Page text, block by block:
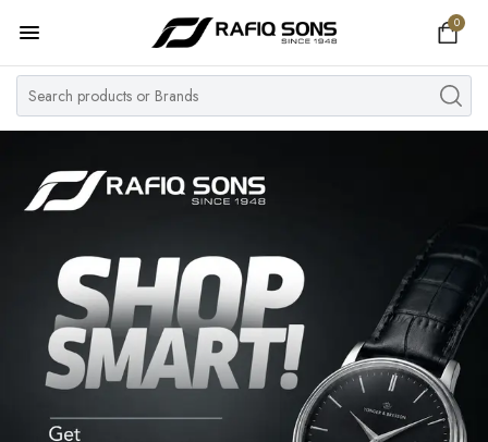
0
Home
Top Brand
Women's Watch
Pre Owned
MY ACCOUNT